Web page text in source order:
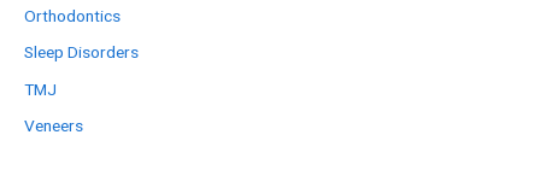
Orthodontics
Sleep Disorders
TMJ
Veneers